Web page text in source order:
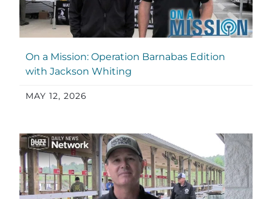
On a Mission: Operation Barnabas Edition
with Jackson Whiting
MAY 12, 2026